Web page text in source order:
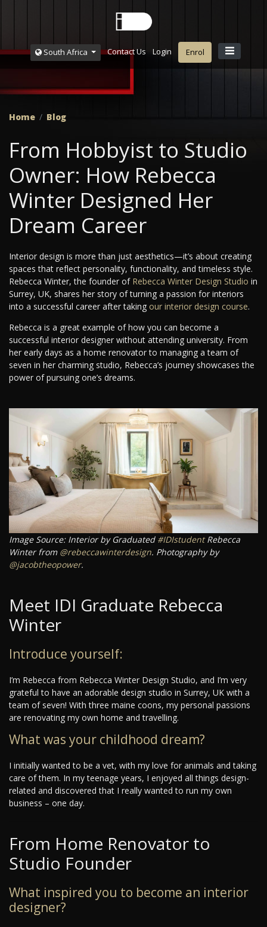
South Africa Contact Us Login Enrol
Home Blog
From Hobbyist to Studio
Owner: How Rebecca
Winter Designed Her
Dream Career
Interior design is more than just aesthetics—it’s about creating
spaces that reflect personality, functionality, and timeless style.
Rebecca Winter, the founder of Rebecca Winter Design Studio in
Surrey, UK, shares her story of turning a passion for interiors
into a successful career after taking our interior design course.
Rebecca is a great example of how you can become a
successful interior designer without attending university. From
her early days as a home renovator to managing a team of
seven in her charming studio, Rebecca’s journey showcases the
power of pursuing one’s dreams.
Image Source: Interior by Graduated #IDIstudentRebecca
Winter from @rebeccawinterdesign. Photography by
@jacobtheopower.
Meet IDI Graduate Rebecca
Winter
Introduce yourself:
I’m Rebecca from Rebecca Winter Design Studio, and I’m very
grateful to have an adorable design studio in Surrey, UK with a
team of seven! With three maine coons, my personal passions
are renovating my own home and travelling.
What was your childhood dream?
I initially wanted to be a vet, with my love for animals and taking
care of them. In my teenage years, I enjoyed all things design-
related and discovered that I really wanted to run my own
business – one day.
From Home Renovator to
Studio Founder
What inspired you to become an interior
designer?